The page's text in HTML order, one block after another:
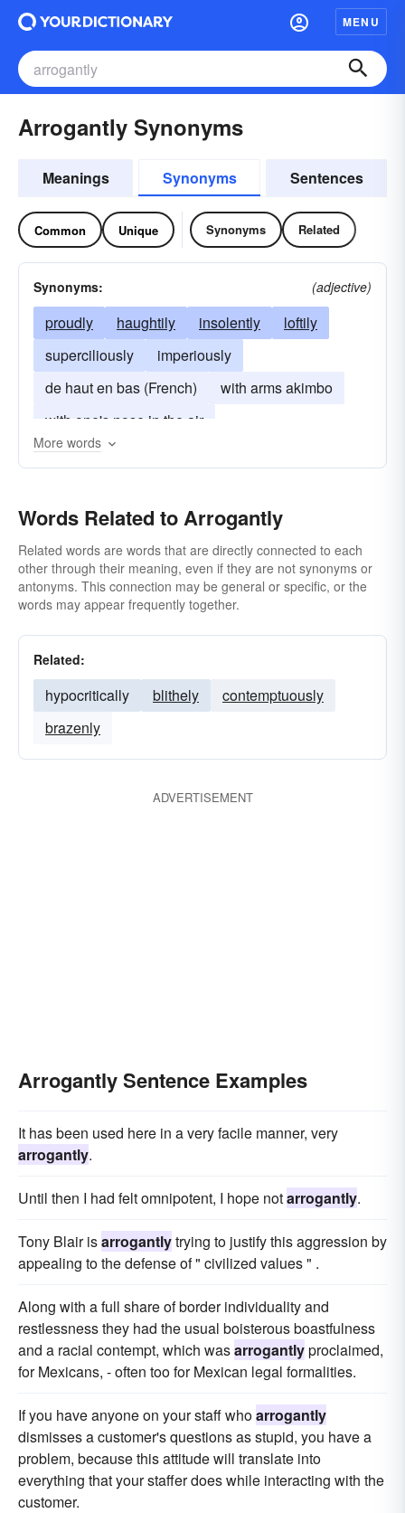
MENU
Arrogantly Synonyms
Meanings Synonyms Sentences
Common Unique Synonyms Related
Synonyms: (adjective)
proudly haughtily insolently
loftily
superciliously
imperiously
de haut en bas (French)
with arms akimbo
with one's nose in the air
More words
Words Related to Arrogantly
Related words are words that are directly connected to each
other through their meaning, even if they are not synonyms or
antonyms. This connection may be general or specific, or the
words may appear frequently together.
Related:
hypocritically blithely
contemptuously
brazenly
ADVERTISEMENT
Arrogantly Sentence Examples
It has been used here in a very facile manner, very
arrogantly.
Until then I had felt omnipotent, I hope notarrogantly.
Tony Blair isarrogantlytrying to justify this aggression by
appealing to the defense of " civilized values " .
Along with a full share of border individuality and
restlessness they had the usual boisterous boastfulness
and a racial contempt, which wasarrogantlyproclaimed,
for Mexicans, - often too for Mexican legal formalities.
If you have anyone on your staff whoarrogantly
dismisses a customer's questions as stupid, you have a
problem, because this attitude will translate into
everything that your staffer does while interacting with the
customer.